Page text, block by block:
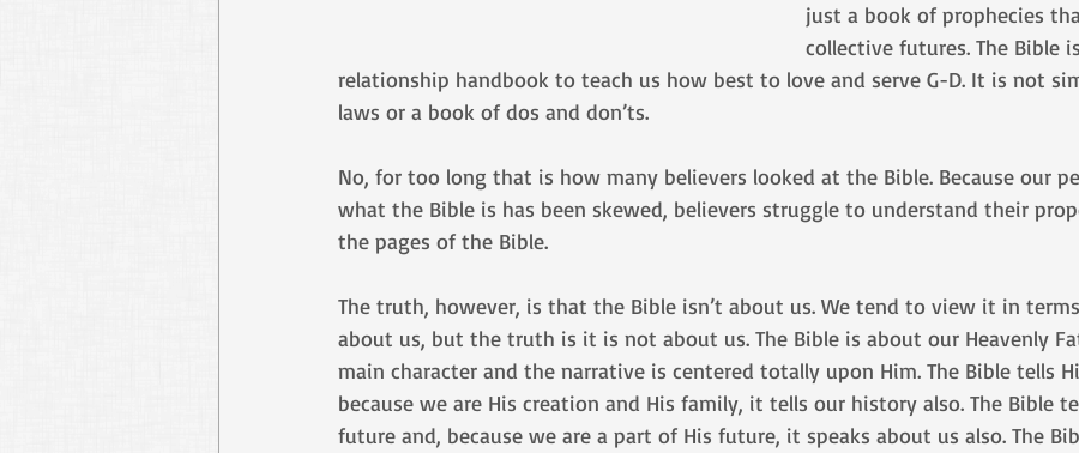
just a book of prophecies
collective futures. The Bible
relationship handbook to teach us how best to love and serve G-D. It is not
laws or a book of dos and don’ts.
No, for too long that is how many believers looked at the Bible. Because our
what the Bible is has been skewed, believers struggle to understand their
the pages of the Bible.
The truth, however, is that the Bible isn’t about us. We tend to view it in
about us, but the truth is it is not about us. The Bible is about our Heavenly
main character and the narrative is centered totally upon Him. The Bible tells
because we are His creation and His family, it tells our history also. The Bible
future and, because we are a part of His future, it speaks about us also. The